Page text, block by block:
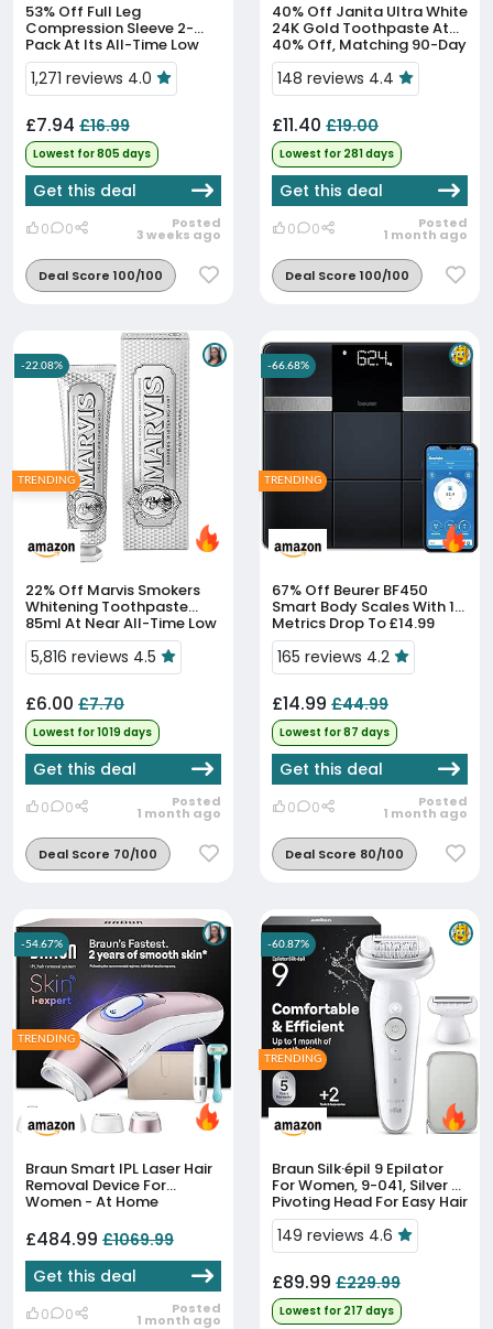
53% Off
Compression Sleeve 2-
Pack At Its All-Time Low
Price
1,271 reviews 4.0
£7.94 £16.99
Lowest for 805 days
Get this deal
0 0 Posted
3 weeks ago
Deal Score 100/100
40% Off
24K Gold Toothpaste At
40% Off, Matching 90-Day
Low
148 reviews 4.4
£11.40 £19.00
Lowest for 281 days
Get this deal
0 0 Posted
1 month ago
Deal Score 100/100
22% Off
Whitening Toothpaste
85ml At Near All-Time Low
Price
5,816 reviews 4.5
£6.00 £7.70
Lowest for 1019 days
Get this deal
0 0 Posted
1 month ago
Deal Score 70/100
-22.08%
TRENDING
67% Off
Smart Body Scales With 17
Metrics Drop To £14.99
165 reviews 4.2
£14.99 £44.99
Lowest for 87 days
Get this deal
0 0 Posted
1 month ago
Deal Score 80/100
-66.68%
TRENDING
Braun Smart IPL Laser Hair
Removal Device For
Women - At Home
Skin I·Expert With Free App,
Vanity Case, Mini Face...
£484.99 £1069.99
Get this deal
0 0 Posted
1 month ago
-54.67%
TRENDING
Braun Silk·épil 9 Epilator
For Women, 9-041, Silver -
Pivoting Head For Easy Hair
Removal, Wet & Dry Use,
Shaver Head, Trimmer
Comb, Lasting...
149 reviews 4.6
£89.99 £229.99
Lowest for 217 days
-60.87%
TRENDING